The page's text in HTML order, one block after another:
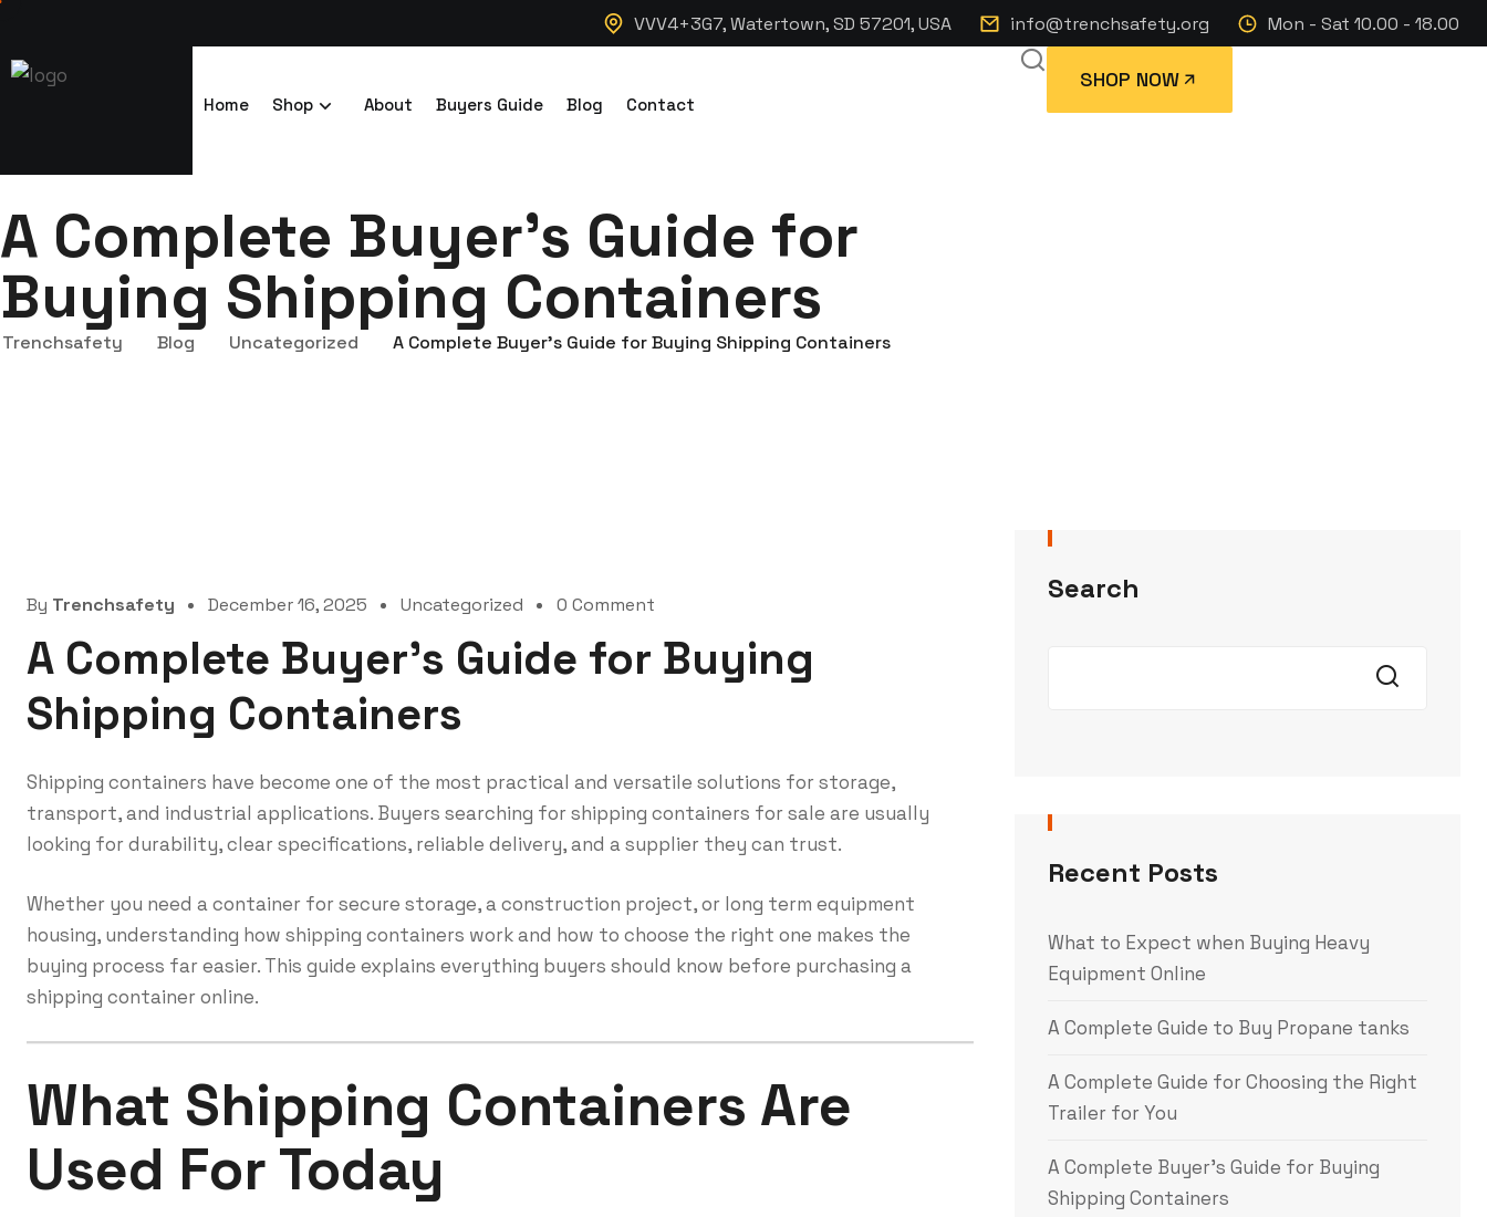
VVV4+3G7, Watertown, SD 57201, USA info@trenchsafety.org Mon - Sat 10.00 - 18.00
Home Shop About Buyers Guide Blog Contact
SHOP NOW
A Complete Buyer’s Guide for
Buying Shipping Containers
Trenchsafety Blog Uncategorized A Complete Buyer’s Guide for Buying Shipping Containers
By Trenchsafety December 16, 2025 Uncategorized 0 Comment
A Complete Buyer’s Guide for Buying
Shipping Containers
Shipping containers have become one of the most practical and versatile solutions for storage,
transport, and industrial applications. Buyers searching for shipping containers for sale are usually
looking for durability, clear specifications, reliable delivery, and a supplier they can trust.
Whether you need a container for secure storage, a construction project, or long term equipment
housing, understanding how shipping containers work and how to choose the right one makes the
buying process far easier. This guide explains everything buyers should know before purchasing a
shipping container online.
What Shipping Containers Are
Used For Today
Search
Recent Posts
What to Expect when Buying Heavy
Equipment Online
A Complete Guide to Buy Propane tanks
A Complete Guide for Choosing the Right
Trailer for You
A Complete Buyer’s Guide for Buying
Shipping Containers